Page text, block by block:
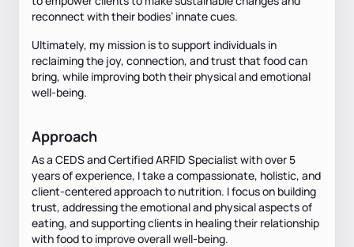
reconnect with their bodies’ innate cues.
Ultimately, my mission is to support individuals in
reclaiming the joy, connection, and trust that food can
bring, while improving both their physical and emotional
well-being.
Approach
As a CEDS and Certified ARFID Specialist with over 5
years of experience, I take a compassionate, holistic, and
client-centered approach to nutrition. I focus on building
trust, addressing the emotional and physical aspects of
eating, and supporting clients in healing their relationship
with food to improve overall well-being.